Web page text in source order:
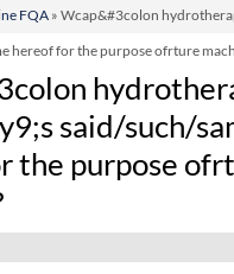
FQA» Wcap&#3colon
hereof for the purpose ofrture
said/such/
the purpose